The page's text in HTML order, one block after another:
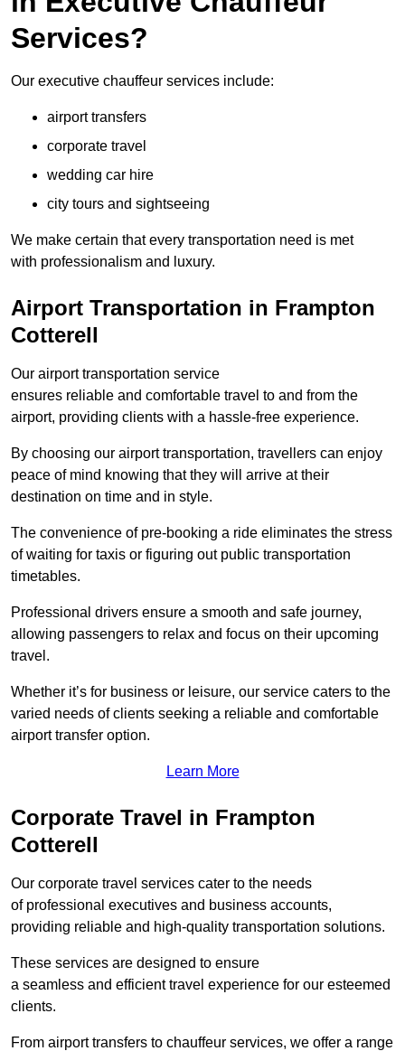
Services?
Our executive chauffeur services include:
airport transfers
corporate travel
wedding car hire
city tours and sightseeing
We make certain that every transportation need is met
with professionalism and luxury.
Airport Transportation in Frampton
Cotterell
Our airport transportation service
ensures reliable and comfortable travel to and from the
airport, providing clients with a hassle-free experience.
By choosing our airport transportation, travellers can enjoy
peace of mind knowing that they will arrive at their
destination on time and in style.
The convenience of pre-booking a ride eliminates the stress
of waiting for taxis or figuring out public transportation
timetables.
Professional drivers ensure a smooth and safe journey,
allowing passengers to relax and focus on their upcoming
travel.
Whether it’s for business or leisure, our service caters to the
varied needs of clients seeking a reliable and comfortable
airport transfer option.
Learn More
Corporate Travel in Frampton
Cotterell
Our corporate travel services cater to the needs
of professional executives and business accounts,
providing reliable and high-quality transportation solutions.
These services are designed to ensure
a seamless and efficient travel experience for our esteemed
clients.
From airport transfers to chauffeur services, we offer a range